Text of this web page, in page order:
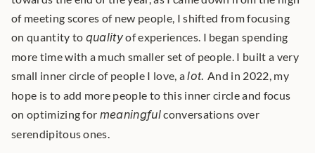
of meeting scores of new people, I shifted from focusing
on quantity to quality of experiences. I began spending
more time with a much smaller set of people. I built a very
small inner circle of people I love, a lot. And in 2022, my
hope is to add more people to this inner circle and focus
on optimizing for meaningful conversations over
serendipitous ones.